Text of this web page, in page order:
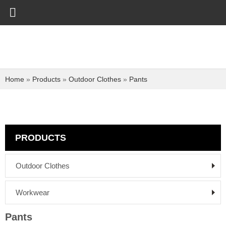
Home » Products » Outdoor Clothes » Pants
PRODUCTS
Outdoor Clothes
Workwear
Pants